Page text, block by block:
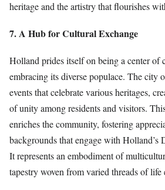
heritage and the artistry that flourishes
7. A Hub for Cultural Exchange
Holland prides itself on being a center of
embracing its diverse populace. The city
events that celebrate various heritages,
of unity among residents and visitors.
enriches the community, fostering
backgrounds that engage with Holland’s
It represents an embodiment of
tapestry woven from varied threads of life